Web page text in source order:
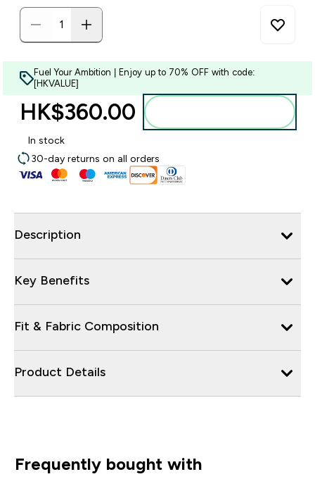
Fuel Your Ambition | Enjoy up to 70% OFF with code:
[HKVALUE]
HK$360.00‎
In stock
30-day returns on all orders
Description
Key Benefits
Fit & Fabric Composition
Product Details
Frequently bought with